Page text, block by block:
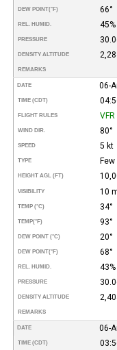
DEW POINT(°F) 66°
REL. HUMID. 45%
PRESSURE
DENSITY ALTITUDE
REMARKS
DATE 06-
TIME (CDT)
FLIGHT RULES VFR
WIND DIR. 80°
SPEED 5 kt
TYPE Few
HEIGHT AGL (FT)
VISIBILITY 10
TEMP (°C) 34°
TEMP(°F) 93°
DEW POINT (°C) 20°
DEW POINT(°F) 68°
REL. HUMID. 43%
PRESSURE
DENSITY ALTITUDE
REMARKS
DATE 06-
TIME (CDT)